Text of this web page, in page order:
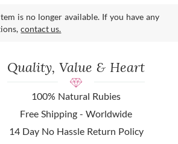
is no longer available. If you have any
contact us.
Quality, Value & Heart
100% Natural Rubies
Free Shipping - Worldwide
14 Day No Hassle Return Policy